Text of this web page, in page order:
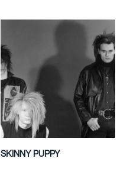
SKINNY PUPPY